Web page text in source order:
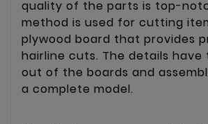
quality of the parts is top-
method is used for cutting
plywood board that provides
hairline cuts. The details have
out of the boards and
a complete model.